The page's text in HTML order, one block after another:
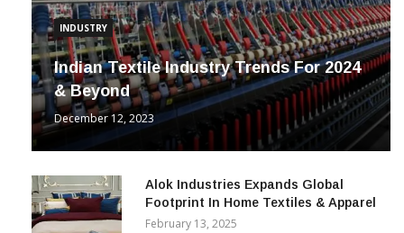
INDUSTRY
Indian Textile Industry Trends For 2024
& Beyond
December 12, 2023
Alok Industries Expands Global
Footprint In Home Textiles & Apparel
February 13, 2025